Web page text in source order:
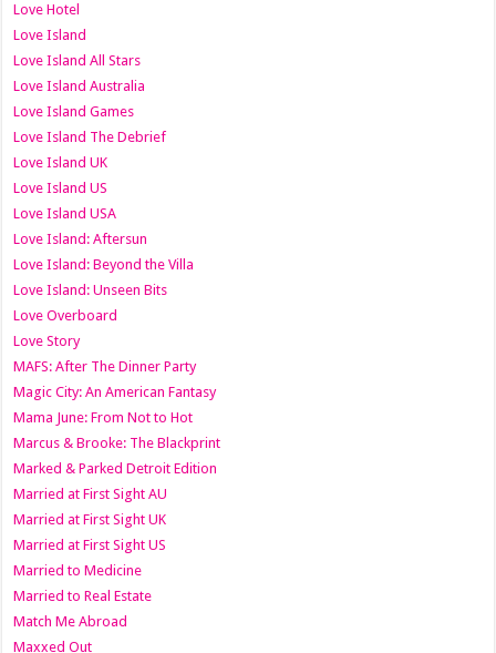
Love Hotel
Love Island
Love Island All Stars
Love Island Australia
Love Island Games
Love Island The Debrief
Love Island UK
Love Island US
Love Island USA
Love Island: Aftersun
Love Island: Beyond the Villa
Love Island: Unseen Bits
Love Overboard
Love Story
MAFS: After The Dinner Party
Magic City: An American Fantasy
Mama June: From Not to Hot
Marcus & Brooke: The Blackprint
Marked & Parked Detroit Edition
Married at First Sight AU
Married at First Sight UK
Married at First Sight US
Married to Medicine
Married to Real Estate
Match Me Abroad
Maxxed Out